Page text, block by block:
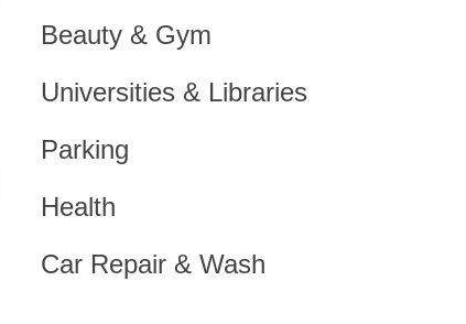
Beauty & Gym
Universities & Libraries
Parking
Health
Car Repair & Wash